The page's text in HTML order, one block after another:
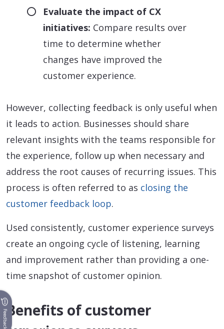
Evaluate the impact of CX
initiatives: Compare results over
time to determine whether
changes have improved the
customer experience.
However, collecting feedback is only useful when
it leads to action. Businesses should share
relevant insights with the teams responsible for
the experience, follow up when necessary and
address the root causes of recurring issues. This
process is often referred to as closing the
customer feedback loop.
Used consistently, customer experience surveys
create an ongoing cycle of listening, learning
and improvement rather than providing a one-
time snapshot of customer opinion.
Benefits of customer
Feedback